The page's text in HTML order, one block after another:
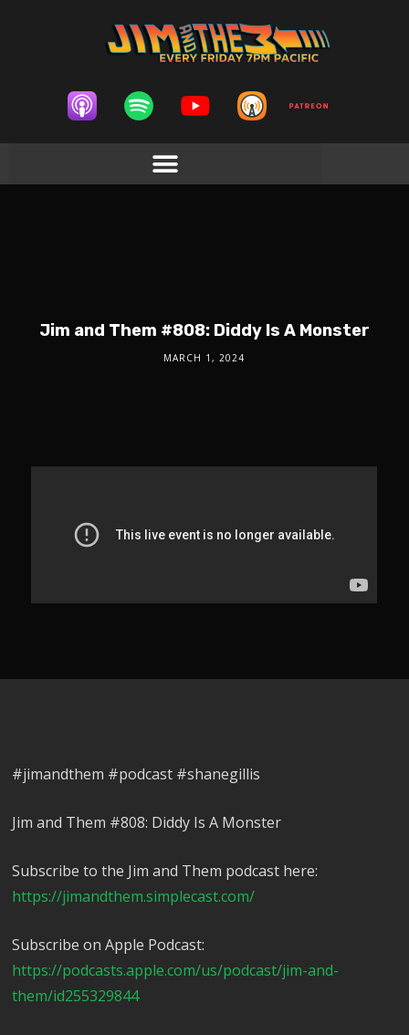
Jim and Them #808: Diddy Is A Monster
MARCH 1, 2024
#jimandthem #podcast #shanegillis
Jim and Them #808: Diddy Is A Monster
Subscribe to the Jim and Them podcast here:
https://jimandthem.simplecast.com/
Subscribe on Apple Podcast:
https://podcasts.apple.com/us/podcast/jim-and-
them/id255329844